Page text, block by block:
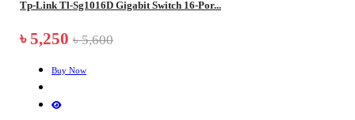
Tp-Link Tl-Sg1016D Gigabit Switch 16-Por...
৳ 5,250 ৳ 5,600
Buy Now